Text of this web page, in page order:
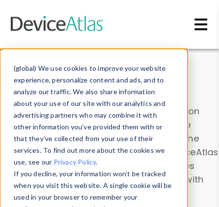
(global) We use cookies to improve your website
experience, personalize content and ads, and to
analyze our traffic. We also share information
about your use of our site with our analytics and
advertising partners who may combine it with
other information you’ve provided them with or
that they’ve collected from your use of their
services. To find out more about the cookies we
use, see our Privacy Policy.
If you decline, your information won’t be tracked
when you visit this website. A single cookie will be
used in your browser to remember your
Data & Insights
Explore our device data. Drill into information
and properties on all devices or contribute
information with theDevice Browser
. Use the
Data Explorerto explore and analyze DeviceAtlas
data. Check our available device properties
from ourProperty List. Test a User-Agent with
theHTTP Headers Parser.